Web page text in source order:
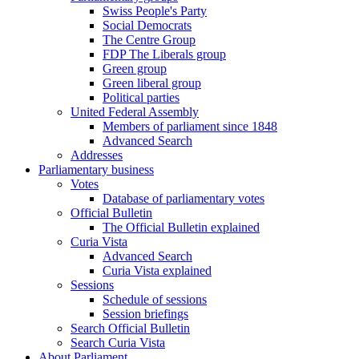
Swiss People's Party
Social Democrats
The Centre Group
FDP The Liberals group
Green group
Green liberal group
Political parties
United Federal Assembly
Members of parliament since 1848
Advanced Search
Addresses
Parliamentary business
Votes
Database of parliamentary votes
Official Bulletin
The Official Bulletin explained
Curia Vista
Advanced Search
Curia Vista explained
Sessions
Schedule of sessions
Session briefings
Search Official Bulletin
Search Curia Vista